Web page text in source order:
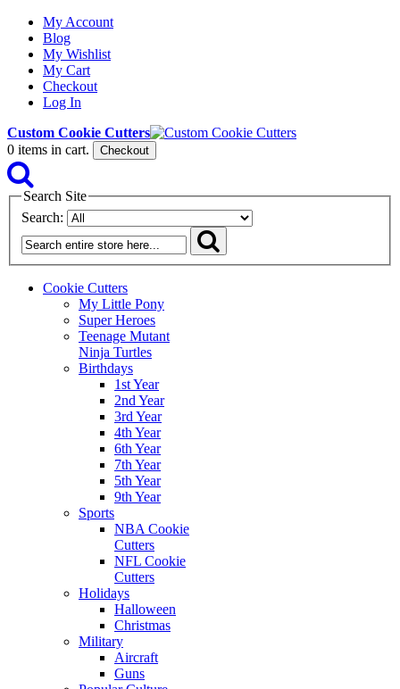
My Account
Blog
My Wishlist
My Cart
Checkout
Log In
Custom Cookie Cutters
0 items in cart. Checkout
Search Site
Search:
Cookie Cutters
My Little Pony
Super Heroes
Teenage Mutant
Ninja Turtles
Birthdays
1st Year
2nd Year
3rd Year
4th Year
6th Year
7th Year
5th Year
9th Year
Sports
NBA Cookie
Cutters
NFL Cookie
Cutters
Holidays
Halloween
Christmas
Military
Aircraft
Guns